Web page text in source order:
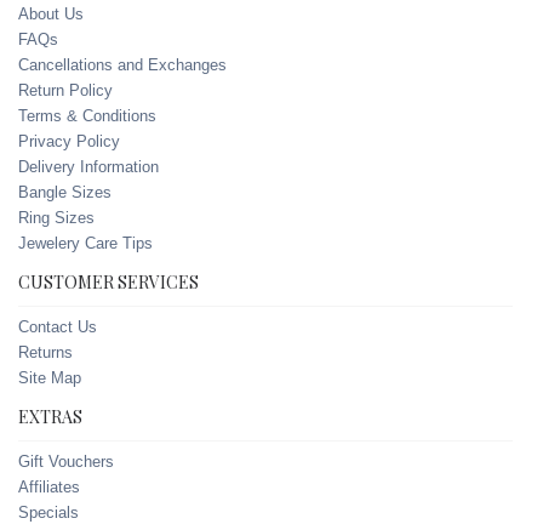
About Us
FAQs
Cancellations and Exchanges
Return Policy
Terms & Conditions
Privacy Policy
Delivery Information
Bangle Sizes
Ring Sizes
Jewelery Care Tips
CUSTOMER SERVICES
Contact Us
Returns
Site Map
EXTRAS
Gift Vouchers
Affiliates
Specials